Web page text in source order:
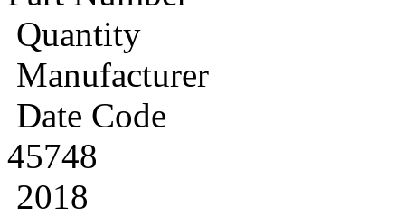
Quantity
Manufacturer
Date Code
45748
2018